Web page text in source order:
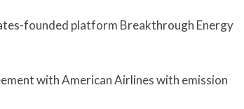
founded platform Breakthrough Energy
with American Airlines with emission